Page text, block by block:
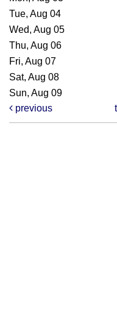
Tue, Aug 04
Wed, Aug 05
Thu, Aug 06
Fri, Aug 07
Sat, Aug 08
Sun, Aug 09
previous